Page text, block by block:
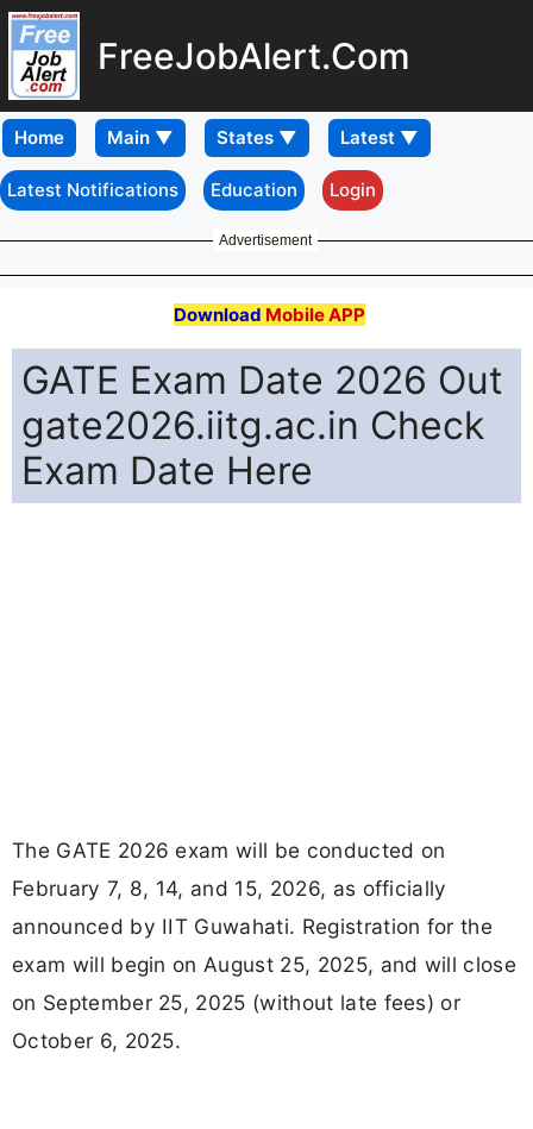
FreeJobAlert.Com
Home
Latest Notifications Education Login
Advertisement
Download Mobile APP
GATE Exam Date 2026 Out
gate2026.iitg.ac.in Check
Exam Date Here
The GATE 2026 exam will be conducted on
February 7, 8, 14, and 15, 2026, as officially
announced by IIT Guwahati. Registration for the
exam will begin on August 25, 2025, and will close
on September 25, 2025 (without late fees) or
October 6, 2025.